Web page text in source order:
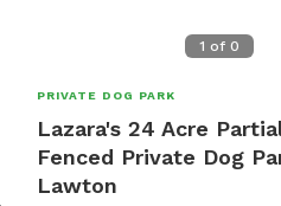
1 of 0
PRIVATE DOG PARK
Lazara's 24 Acre
Fenced Private Dog
Lawton